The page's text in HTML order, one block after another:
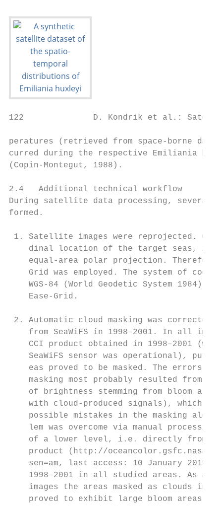
122              D. Kondrik et al.: Satellite
peratures (retrieved from space-borne
curred during the respective Emiliania
(Copin-Montegut, 1988).
2.4   Additional technical workflow
During satellite data processing, several
formed.
1. Satellite images were reprojected.
dinal location of the target seas, it
equal-area polar projection.
Grid was employed. The system of
WGS-84 (World Geodetic System 1984) is
    Ease-Grid.
2. Automatic cloud masking was corrected
from SeaWiFS in 1998–2001. In all
CCI product obtained in 1998–2001
SeaWiFS sensor was operational),
eas proved to be masked. The errors of
masking most probably resulted from
of brightness stemming from bloom
with cloud-produced signals), which
possible mistakes in the masking
lem was overcome via manual processing
of a lower level, i.e. directly from
product (http://
sen=am, last access: 10 January 2019)
1998–2001 in all studied areas. As a
images the areas masked as clouds in
proved to exhibit large bloom areas